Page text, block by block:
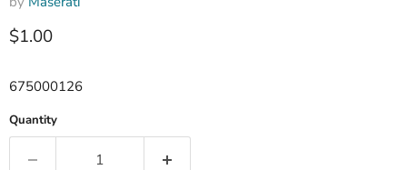
Current price
$1.00
675000126
Quantity